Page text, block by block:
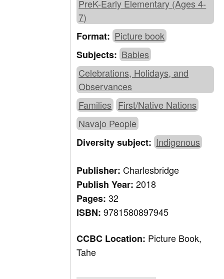
PreK-Early Elementary (Ages 4-
7)
Format: Picture book
Subjects: Babies
Celebrations, Holidays, and
Observances
Families First/Native Nations
Navajo People
Diversity subject: Indigenous
Publisher:Charlesbridge
Publish Year:2018
Pages:32
ISBN:9781580897945
CCBC Location: Picture Book,
Tahe